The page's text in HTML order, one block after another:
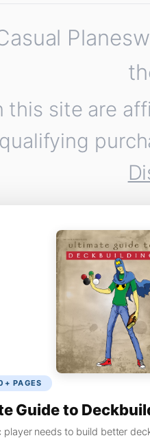
this site are
PAGES
Guide to
player needs to build better